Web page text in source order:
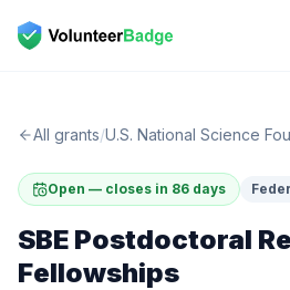
All grants/U.S. National Science
Open — closes in 86 days
SBE Postdoctoral
Fellowships